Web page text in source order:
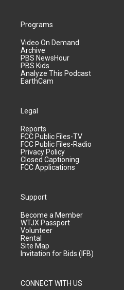
Programs
Video On Demand
Archive
PBS NewsHour
PBS Kids
Analyze This Podcast
EarthCam
Legal
Reports
FCC Public Files-TV
FCC Public Files-Radio
Privacy Policy
Closed Captioning
FCC Applications
Support
Become a Member
WTJX Passport
Volunteer
Rental
Site Map
Invitation for Bids (IFB)
CONNECT WITH US